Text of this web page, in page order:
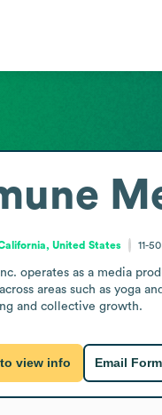
United States 11-50
operates as a media
areas such as yoga
and collective growth.
view info Email